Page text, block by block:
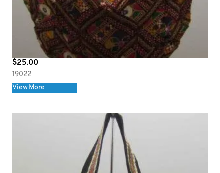
$25.00
19022
View More